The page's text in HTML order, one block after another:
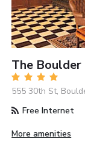
The
555 30th St,
Free Internet
More amenities